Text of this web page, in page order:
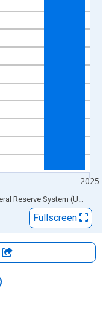
2025
Source: Board of Governors of the Federal Reserve System (US)
Fullscreen